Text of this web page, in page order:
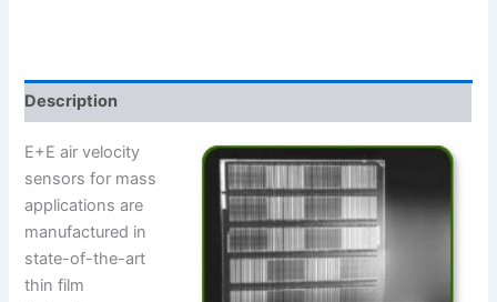
Description
E+E air velocity
sensors for mass
applications are
manufactured in
state-of-the-art
thin film